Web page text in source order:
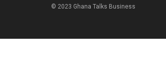
© 2023 Ghana Talks Business